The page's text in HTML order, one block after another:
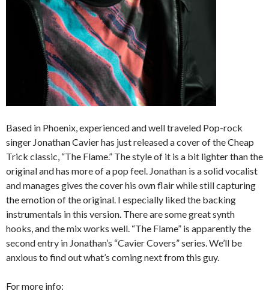
Based in Phoenix, experienced and well traveled Pop-rock
singer Jonathan Cavier has just released a cover of the Cheap
Trick classic, “The Flame.” The style of it is a bit lighter than the
original and has more of a pop feel. Jonathan is a solid vocalist
and manages gives the cover his own flair while still capturing
the emotion of the original. I especially liked the backing
instrumentals in this version. There are some great synth
hooks, and the mix works well. “The Flame” is apparently the
second entry in Jonathan’s “Cavier Covers” series. We’ll be
anxious to find out what’s coming next from this guy.
For more info: